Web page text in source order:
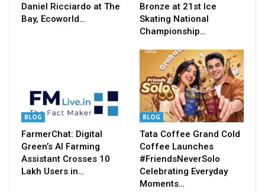
Daniel Ricciardo at The
Bay, Ecoworld…
Bronze at 21st Ice
Skating National
Championship…
BLOG
FarmerChat: Digital
Green’s AI Farming
Assistant Crosses 10
Lakh Users in…
BLOG
Tata Coffee Grand Cold
Coffee Launches
#FriendsNeverSolo
Celebrating Everyday
Moments…